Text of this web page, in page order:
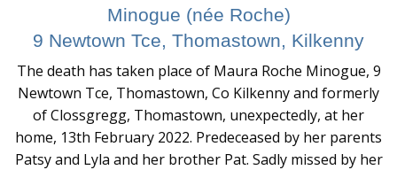
Minogue (née Roche)
9 Newtown Tce, Thomastown, Kilkenny
The death has taken place of Maura Roche Minogue, 9
Newtown Tce, Thomastown, Co Kilkenny and formerly
of Clossgregg, Thomastown, unexpectedly, at her
home, 13th February 2022. Predeceased by her parents
Patsy and Lyla and her brother Pat. Sadly missed by her